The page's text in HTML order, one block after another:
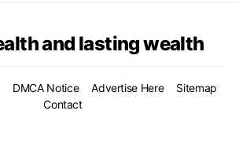
and lasting wealth
DMCA Notice Advertise Here
Sitemap
Contact